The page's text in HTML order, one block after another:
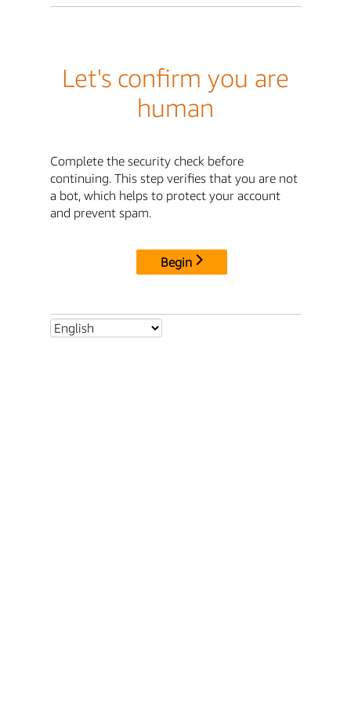
Let's confirm you are
human
Complete the security check before
continuing. This step verifies that you are not
a bot, which helps to protect your account
and prevent spam.
Begin